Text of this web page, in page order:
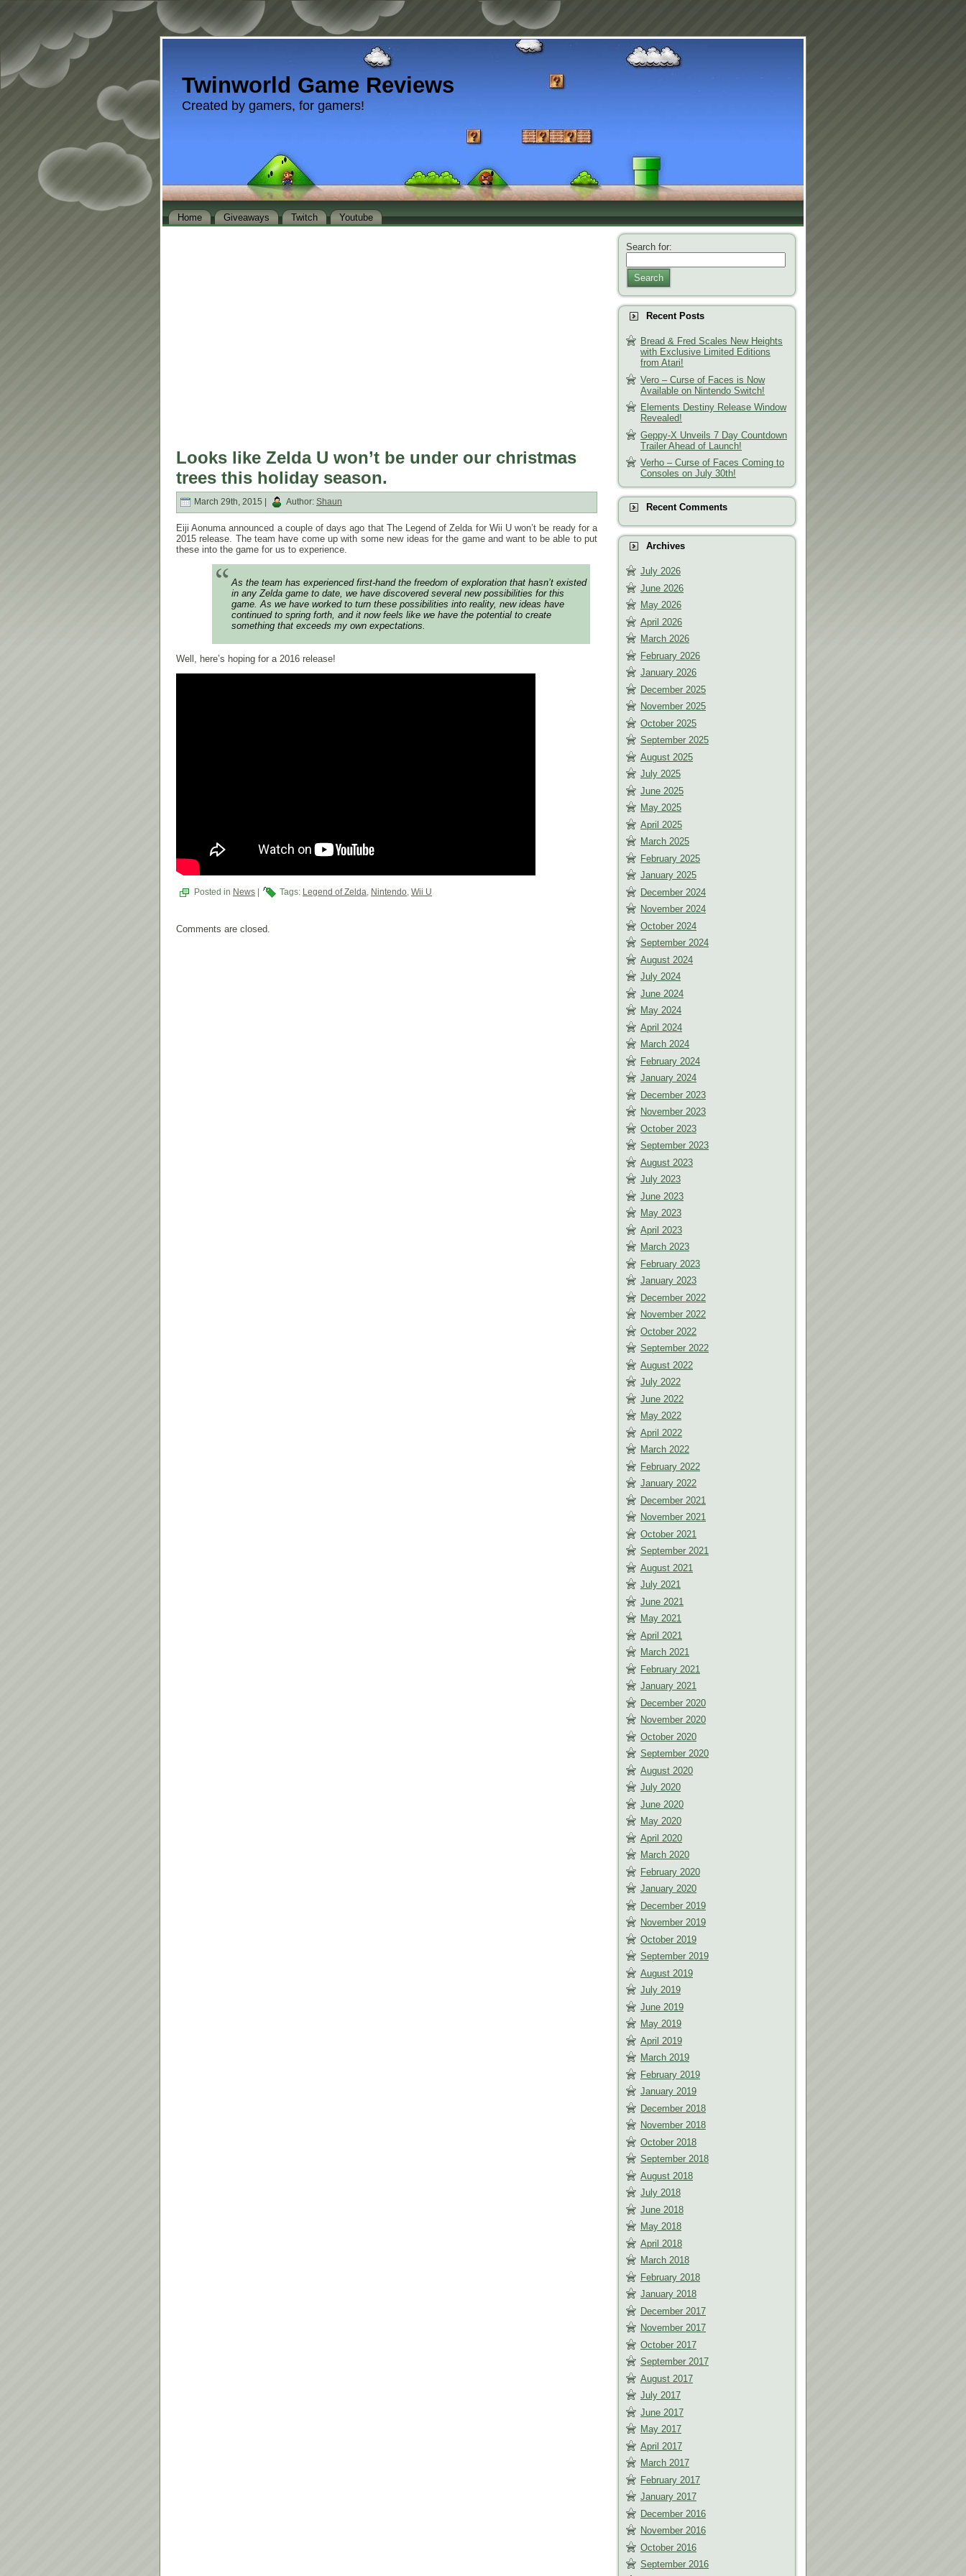
Twinworld Game Reviews
Created by gamers, for gamers!
Home Giveaways Twitch Youtube
Looks like Zelda U won’t be under our christmas
trees this holiday season.
March 29th, 2015 | Author: Shaun
Eiji Aonuma announced a couple of days ago that The Legend of Zelda for Wii U won’t be ready for a
2015 release. The team have come up with some new ideas for the game and want to be able to put
these into the game for us to experience.
As the team has experienced first-hand the freedom of exploration that hasn’t existed
in any Zelda game to date, we have discovered several new possibilities for this
game. As we have worked to turn these possibilities into reality, new ideas have
continued to spring forth, and it now feels like we have the potential to create
something that exceeds my own expectations.
Well, here’s hoping for a 2016 release!
Posted in News Tags: Legend of Zelda, Nintendo, Wii U
Comments are closed.
Search for:
Search
Recent Posts
Bread & Fred Scales New Heights
with Exclusive Limited Editions
from Atari!
Vero – Curse of Faces is Now
Available on Nintendo Switch!
Elements Destiny Release Window
Revealed!
Geppy-X Unveils 7 Day Countdown
Trailer Ahead of Launch!
Verho – Curse of Faces Coming to
Consoles on July 30th!
Recent Comments
Archives
July 2026
June 2026
May 2026
April 2026
March 2026
February 2026
January 2026
December 2025
November 2025
October 2025
September 2025
August 2025
July 2025
June 2025
May 2025
April 2025
March 2025
February 2025
January 2025
December 2024
November 2024
October 2024
September 2024
August 2024
July 2024
June 2024
May 2024
April 2024
March 2024
February 2024
January 2024
December 2023
November 2023
October 2023
September 2023
August 2023
July 2023
June 2023
May 2023
April 2023
March 2023
February 2023
January 2023
December 2022
November 2022
October 2022
September 2022
August 2022
July 2022
June 2022
May 2022
April 2022
March 2022
February 2022
January 2022
December 2021
November 2021
October 2021
September 2021
August 2021
July 2021
June 2021
May 2021
April 2021
March 2021
February 2021
January 2021
December 2020
November 2020
October 2020
September 2020
August 2020
July 2020
June 2020
May 2020
April 2020
March 2020
February 2020
January 2020
December 2019
November 2019
October 2019
September 2019
August 2019
July 2019
June 2019
May 2019
April 2019
March 2019
February 2019
January 2019
December 2018
November 2018
October 2018
September 2018
August 2018
July 2018
June 2018
May 2018
April 2018
March 2018
February 2018
January 2018
December 2017
November 2017
October 2017
September 2017
August 2017
July 2017
June 2017
May 2017
April 2017
March 2017
February 2017
January 2017
December 2016
November 2016
October 2016
September 2016